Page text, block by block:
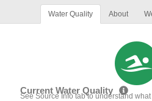
Water Quality About
Current Water Quality
See Source Info tab to understand